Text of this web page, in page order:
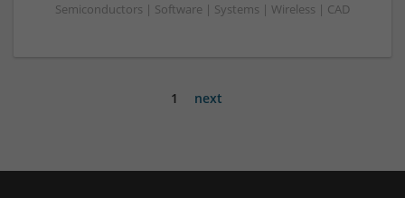
Semiconductors | Software | Systems | Wireless | CAD
1 next